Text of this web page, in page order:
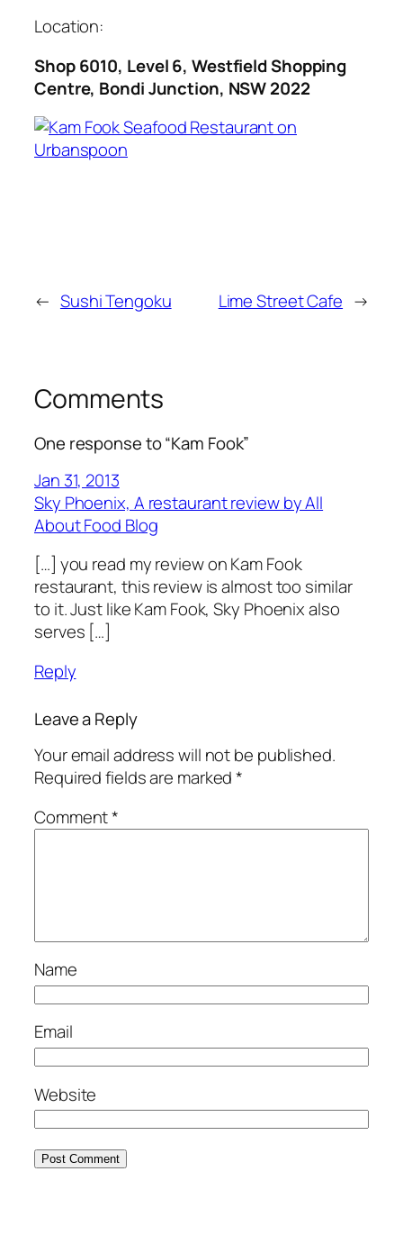
Location:
Shop 6010, Level 6, Westfield Shopping
Centre, Bondi Junction, NSW 2022
← Sushi Tengoku Lime Street Cafe →
Comments
One response to “Kam Fook”
Jan 31, 2013
Sky Phoenix, A restaurant review by All
About Food Blog
[…] you read my review on Kam Fook
restaurant, this review is almost too similar
to it. Just like Kam Fook, Sky Phoenix also
serves […]
Reply
Leave a Reply
Your email address will not be published.
Required fields are marked*
Comment*
Name
Email
Website